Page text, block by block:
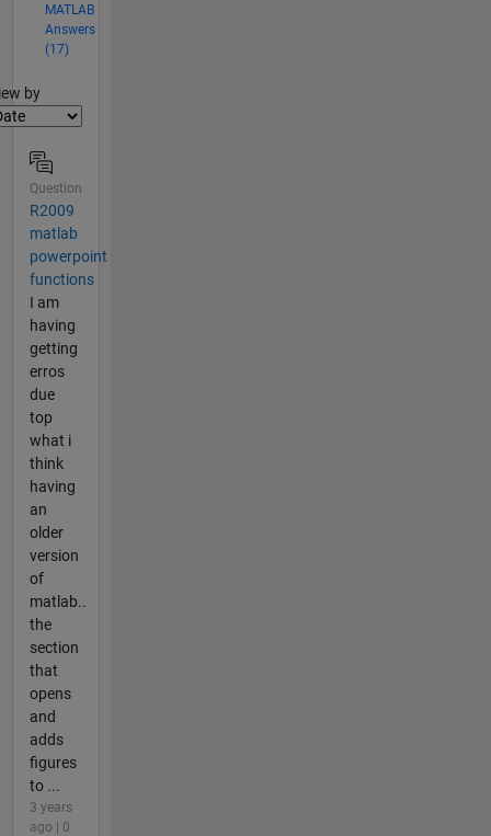
MATLAB
Answers
(17)
by
Question
R2009
matlab
powerpoint
functions
I am
having
getting
erros
due
top
what i
think
having
an
older
version
of
matlab..
the
section
that
opens
and
adds
figures
to ...
3 years
ago | 0